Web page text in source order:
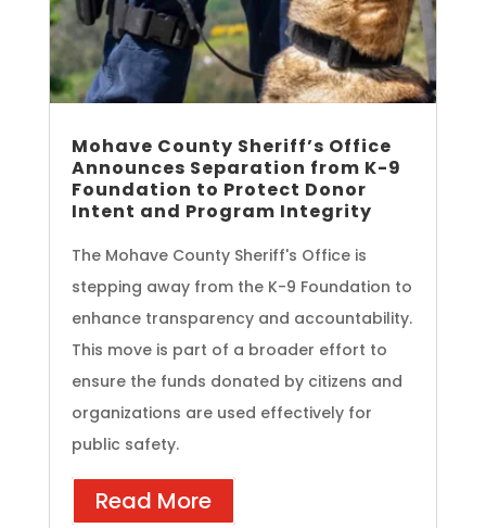
Mohave County Sheriff’s Office
Announces Separation from K-9
Foundation to Protect Donor
Intent and Program Integrity
The Mohave County Sheriff's Office is
stepping away from the K-9 Foundation to
enhance transparency and accountability.
This move is part of a broader effort to
ensure the funds donated by citizens and
organizations are used effectively for
public safety.
Read More